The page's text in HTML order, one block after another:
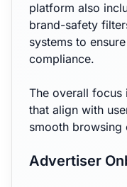
platform also
brand-safety
systems to
compliance.
The overall focus
that align with
smooth browsing
Advertiser